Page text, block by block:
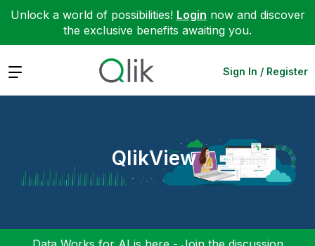
Unlock a world of possibilities! Login now and discover
the exclusive benefits awaiting you.
Expand Sign In / Register
QlikView